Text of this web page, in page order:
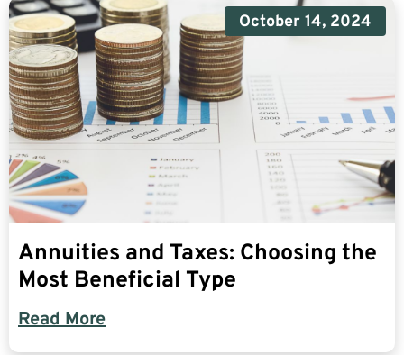
October 14, 2024
Annuities and Taxes: Choosing the
Most Beneficial Type
Read More